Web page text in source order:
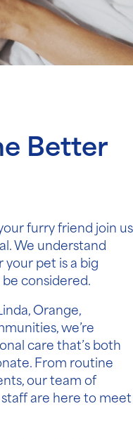
Better
furry friend join us
We understand
pet is a big
be considered.
Orange,
we’re
care that’s both
From routine
our team of
are here to meet